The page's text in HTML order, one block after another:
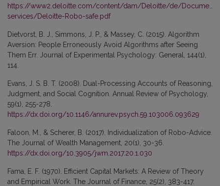
https://www2.deloitte.com/content/dam/Deloitte/de/
services/Deloitte-Robo-safe.pdf
Dietvorst, B. J., Simmons, J. P., & Massey, C. (2015). Algorithm
Aversion: People Erroneously Avoid Algorithms after Seeing
Them Err. Journal of Experimental Psychology: General, 144(1),
114.
Evans, J. S. B. T. (2008). Dual-Processing Accounts of Reasoning,
Judgment, and Social Cognition. Annual Review of Psychology,
59(1), 255-278.
https://dx.doi.org/10.1146/annurev.psych.59.103006.093629
Faloon, M., & Scherer, B. (2017). Individualization of Robo-Advice.
The Journal of Wealth Management, 20(1), 30-36.
https://dx.doi.org/10.3905/jwm.2017.20.1.030
Fama, E. F. (1970). Efficient Capital Markets: A Review of Theory
and Empirical Work. The Journal of Finance, 25(2), 383-417.